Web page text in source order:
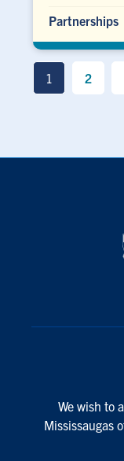
Partnerships
1 2
We wish to
Mississaugas